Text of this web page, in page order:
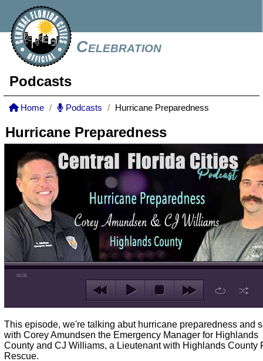
Celebration
Podcasts
Home Podcasts Hurricane Preparedness
Hurricane Preparedness
00:00
This episode, we're talking abut hurricane preparedness and
with Corey Amundsen the Emergency Manager for Highlands
County and CJ Williams, a Lieutenant with Highlands County
Rescue.